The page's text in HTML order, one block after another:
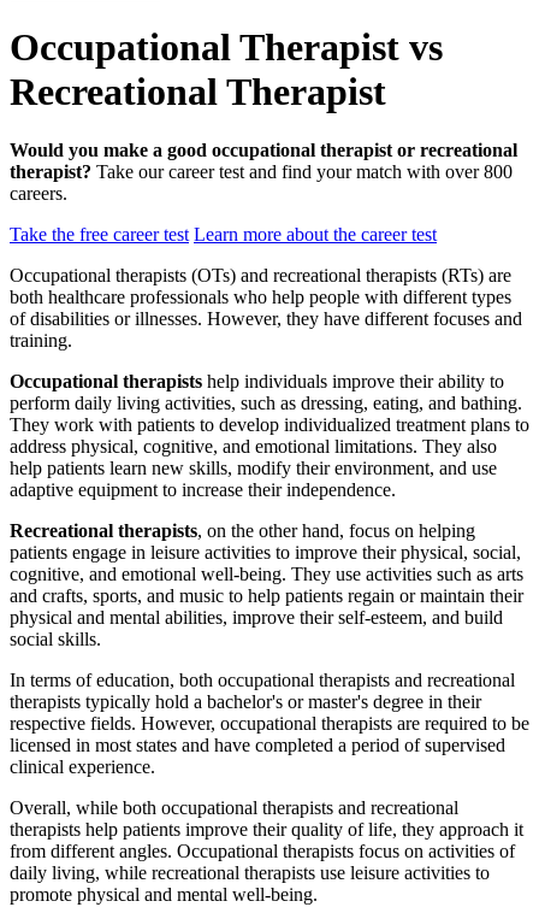
Occupational Therapist vs
Recreational Therapist
Would you make a good occupational therapist or recreational
therapist? Take our career test and find your match with over 800
careers.
Take the free career test Learn more about the career test
Occupational therapists (OTs) and recreational therapists (RTs) are
both healthcare professionals who help people with different types
of disabilities or illnesses. However, they have different focuses and
training.
Occupational therapists help individuals improve their ability to
perform daily living activities, such as dressing, eating, and bathing.
They work with patients to develop individualized treatment plans to
address physical, cognitive, and emotional limitations. They also
help patients learn new skills, modify their environment, and use
adaptive equipment to increase their independence.
Recreational therapists, on the other hand, focus on helping
patients engage in leisure activities to improve their physical, social,
cognitive, and emotional well-being. They use activities such as arts
and crafts, sports, and music to help patients regain or maintain their
physical and mental abilities, improve their self-esteem, and build
social skills.
In terms of education, both occupational therapists and recreational
therapists typically hold a bachelor's or master's degree in their
respective fields. However, occupational therapists are required to be
licensed in most states and have completed a period of supervised
clinical experience.
Overall, while both occupational therapists and recreational
therapists help patients improve their quality of life, they approach it
from different angles. Occupational therapists focus on activities of
daily living, while recreational therapists use leisure activities to
promote physical and mental well-being.